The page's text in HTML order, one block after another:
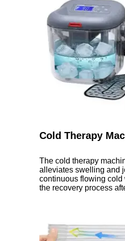
Cold Therapy
The cold therapy
alleviates swelling and
continuous flowing cold
the recovery process